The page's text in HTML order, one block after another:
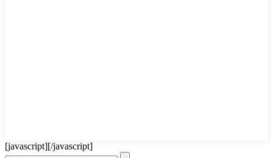
[javascript][/javascript]